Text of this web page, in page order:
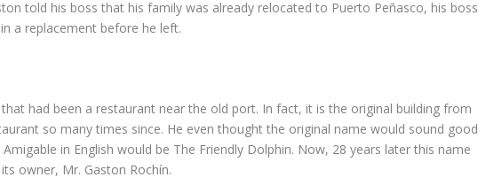
told his boss that his family was already relocated to Puerto Peñasco, his boss
a replacement before he left.
that had been a restaurant near the old port. In fact, it is the original building from
so many times since. He even thought the original name would sound good
in English would be The Friendly Dolphin. Now, 28 years later this name
owner, Mr. Gaston Rochín.